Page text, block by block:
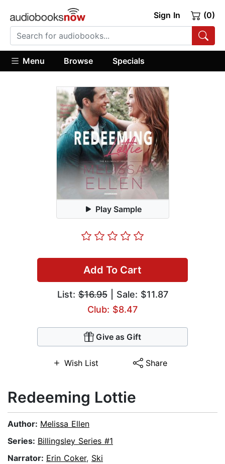
Sign In (0)
Menu Browse Specials
Play Sample
Add To Cart
List:$16.95| Sale: $11.87
Club: $8.47
Give as Gift
Wish List Share
Redeeming Lottie
Author: Melissa Ellen
Series: Billingsley Series #1
Narrator: Erin Coker, Ski